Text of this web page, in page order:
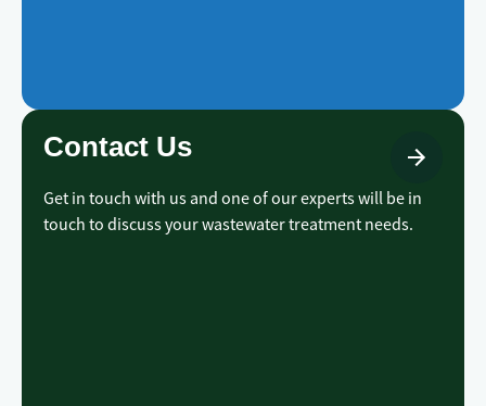
Contact Us
Get in touch with us and one of our experts will be in
touch to discuss your wastewater treatment needs.